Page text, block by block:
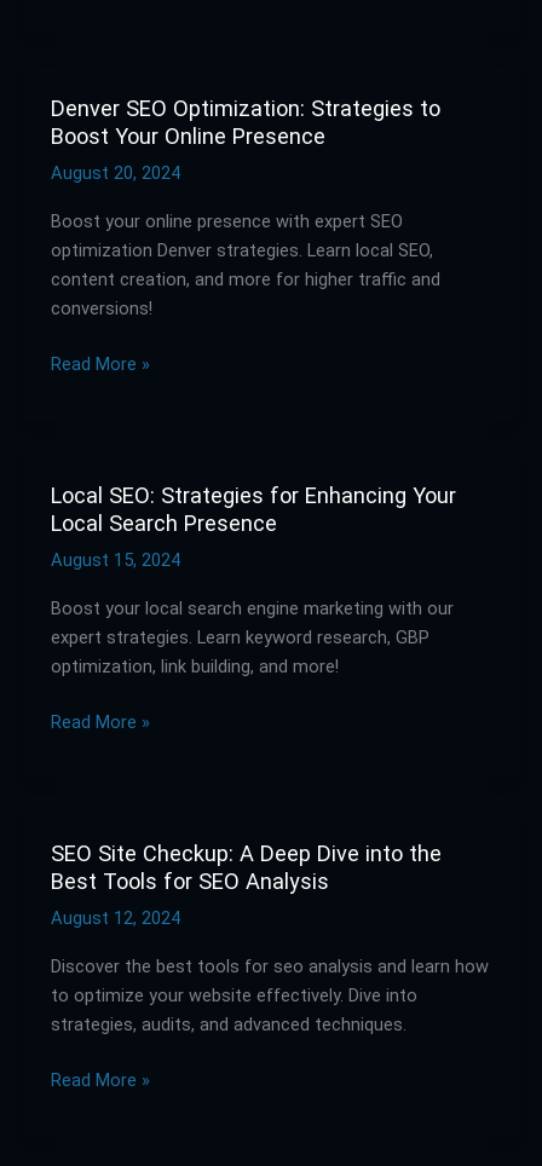
Denver SEO Optimization: Strategies to
Boost Your Online Presence
August 20, 2024
Boost your online presence with expert SEO
optimization Denver strategies. Learn local SEO,
content creation, and more for higher traffic and
conversions!
Denver
SEO
Optimization:
to
Boost
Your
Online
Read More »
Local SEO: Strategies for Enhancing Your
Local Search Presence
August 15, 2024
Boost your local search engine marketing with our
expert strategies. Learn keyword research, GBP
optimization, link building, and more!
Local
SEO:
Strategies
Enhancing
Your
Local
Presence
Read More »
SEO Site Checkup: A Deep Dive into the
Best Tools for SEO Analysis
August 12, 2024
Discover the best tools for seo analysis and learn how
to optimize your website effectively. Dive into
strategies, audits, and advanced techniques.
SEO
Site
Checkup:
Deep
Dive
into
Best
Read More »